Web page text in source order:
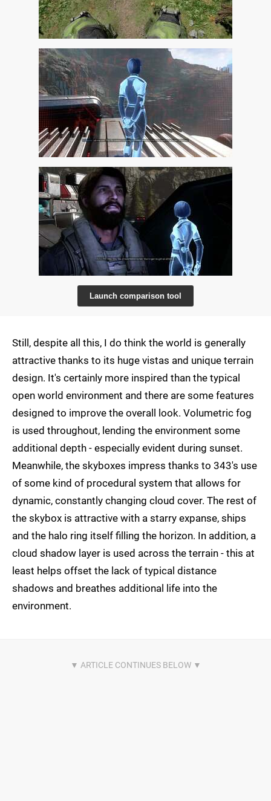
Launch comparison tool
Still, despite all this, I do think the world is generally
attractive thanks to its huge vistas and unique terrain
design. It's certainly more inspired than the typical
open world environment and there are some features
designed to improve the overall look. Volumetric fog
is used throughout, lending the environment some
additional depth - especially evident during sunset.
Meanwhile, the skyboxes impress thanks to 343's use
of some kind of procedural system that allows for
dynamic, constantly changing cloud cover. The rest of
the skybox is attractive with a starry expanse, ships
and the halo ring itself filling the horizon. In addition, a
cloud shadow layer is used across the terrain - this at
least helps offset the lack of typical distance
shadows and breathes additional life into the
environment.